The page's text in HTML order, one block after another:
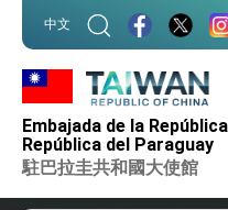
中文
Embajada de la
República del Paraguay
駐巴拉圭共和國大使館
Important
Affairs
Taiwan
advancing
cooperation
President
for state visit